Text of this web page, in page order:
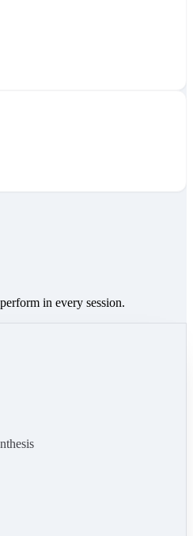
in every session.